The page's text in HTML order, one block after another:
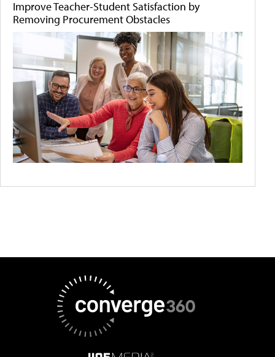
Improve Teacher-Student Satisfaction by
Removing Procurement Obstacles